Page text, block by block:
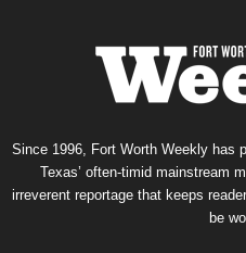
Since 1996, Fort Worth Weekly has
Texas’ often-timid mainstream
irreverent reportage that keeps
be